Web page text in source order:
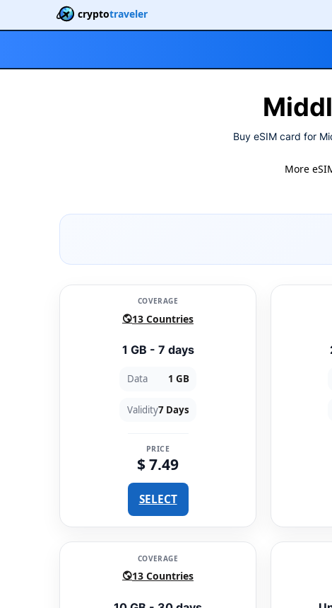
cryptotraveler
Buy eSIM card for
More
COVERAGE
13 Countries
1 GB - 7 days
Data 1 GB
Validity7 Days
PRICE
$ 7.49
SELECT
COVERAGE
13 Countries